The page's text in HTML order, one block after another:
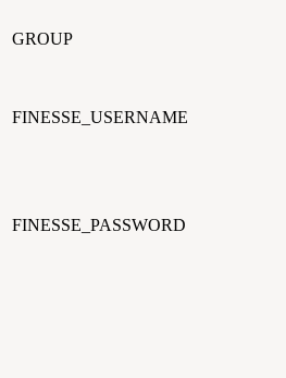
GROUP
FINESSE_USERNAME
FINESSE_PASSWORD